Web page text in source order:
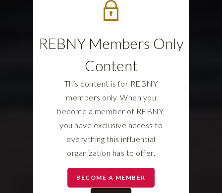
REBNY Members Only
Content
This content is for REBNY
members only. When you
become a member of REBNY,
you have exclusive access to
everything this influential
organization has to offer.
BECOME A MEMBER